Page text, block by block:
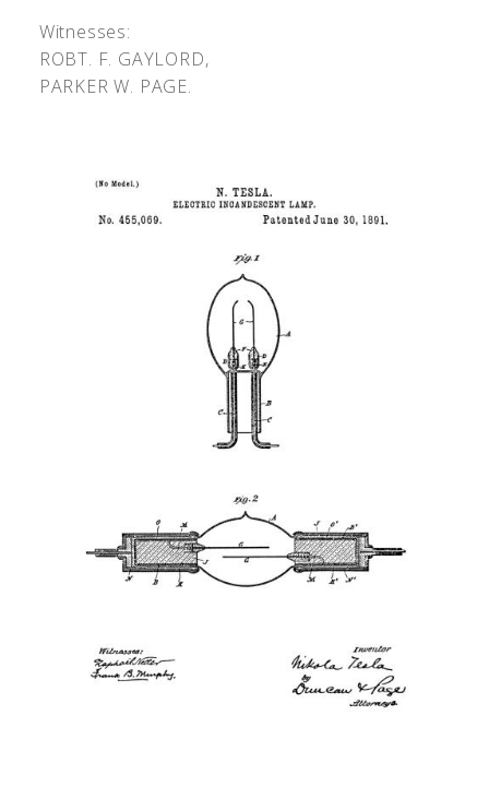
Witnesses:
ROBT. F. GAYLORD,
PARKER W. PAGE.